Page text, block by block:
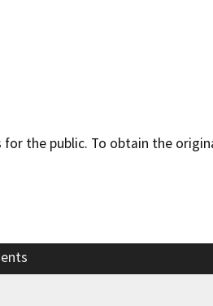
the public. To obtain the